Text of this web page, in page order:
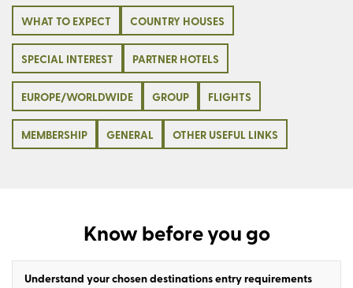
WHAT TO EXPECT COUNTRY HOUSES
SPECIAL INTEREST PARTNER HOTELS
EUROPE/WORLDWIDE GROUP FLIGHTS
MEMBERSHIP GENERAL OTHER USEFUL LINKS
Know before you go
Understand your chosen destinations entry requirements